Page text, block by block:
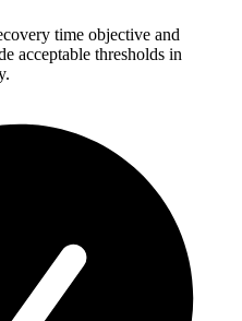
time objective and
acceptable thresholds in